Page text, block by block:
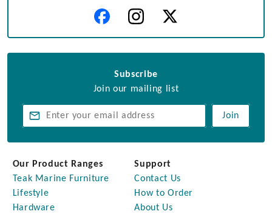
Subscribe
Join our mailing list
Join
Our Product Ranges
Teak Marine Furniture
Lifestyle
Hardware
Support
Contact Us
How to Order
About Us